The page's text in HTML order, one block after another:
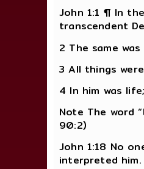
John 1:1 ¶ In
transcendent
2 The same
3 All things
4 In him was
Note The word
90:2)
John 1:18 No
interpreted him.